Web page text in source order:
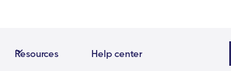
Resources Help center